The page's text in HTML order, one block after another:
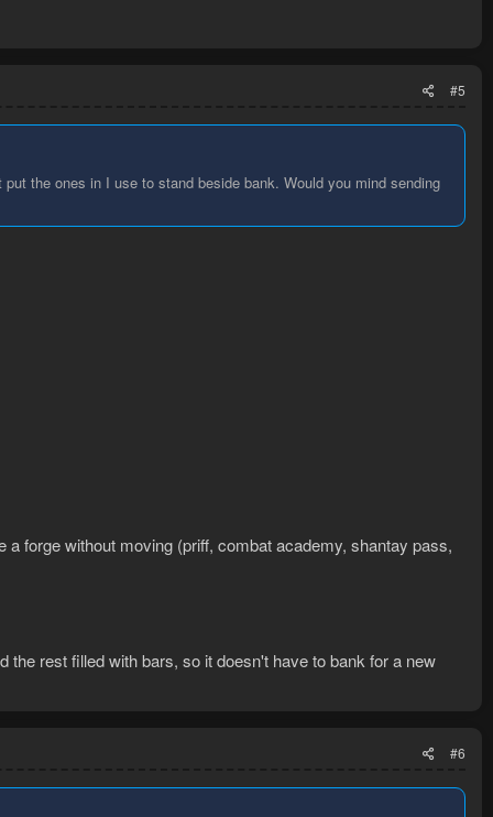
#5
the ones in I use to stand beside bank. Would you mind sending
forge without moving (priff, combat academy, shantay pass,
rest filled with bars, so it doesn't have to bank for a new
#6